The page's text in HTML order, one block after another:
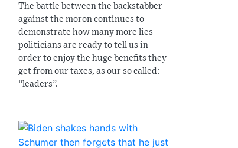
The battle between the backstabber
against the moron continues to
demonstrate how many more lies
politicians are ready to tell us in
order to enjoy the huge benefits they
get from our taxes, as our so called:
“leaders”.